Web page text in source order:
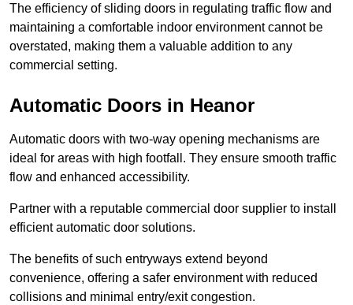
The efficiency of sliding doors in regulating traffic flow and
maintaining a comfortable indoor environment cannot be
overstated, making them a valuable addition to any
commercial setting.
Automatic Doors in Heanor
Automatic doors with two-way opening mechanisms are
ideal for areas with high footfall. They ensure smooth traffic
flow and enhanced accessibility.
Partner with a reputable commercial door supplier to install
efficient automatic door solutions.
The benefits of such entryways extend beyond
convenience, offering a safer environment with reduced
collisions and minimal entry/exit congestion.